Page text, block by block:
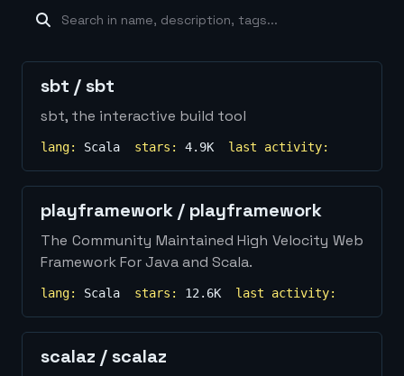
machine-learning×19 database×16
sbt / sbt
sbt, the interactive build tool
lang: Scala stars: 4.9K last activity:
playframework / playframework
The Community Maintained High Velocity Web
Framework For Java and Scala.
lang: Scala stars: 12.6K last activity:
scalaz / scalaz